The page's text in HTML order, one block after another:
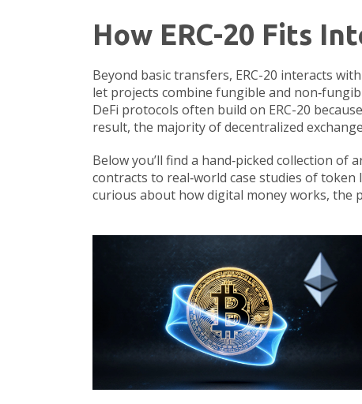
How ERC-20 Fits
Beyond basic transfers, ERC-20 interacts
let projects combine fungible and
DeFi protocols often build on ERC-20
result, the majority of decentralized
Below you’ll find a hand‑picked collection
contracts to real‑world case studies of
curious about how digital money works, the